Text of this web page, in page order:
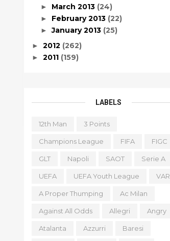
► March 2013 (24)
► February 2013 (22)
►January 2013 (25)
► 2012 (262)
► 2011 (159)
LABELS
12th Man 3 Points
Champions League FIFA FIGC
GLT Napoli SAOT Serie A
UEFA UEFA Youth League VAR
A Proper Thumping Ac Milan
Against All Odds Allegri Angry
Atalanta Azzurri Baresi